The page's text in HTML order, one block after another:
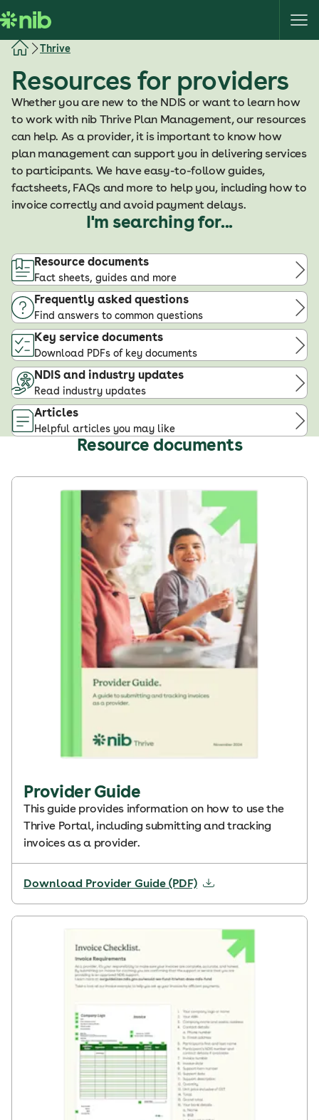
k
i
Thrive
Resources for providers
Whether you are new to the NDIS or want to learn how
to work with nib Thrive Plan Management, our resources
can help. As a provider, it is important to know how
plan management can support you in delivering services
to participants. We have easy-to-follow guides,
factsheets, FAQs and more to help you, including how to
invoice correctly and avoid payment delays.
I'm searching for...
Resource documents
Fact sheets, guides and more
Frequently asked questions
Find answers to common questions
Key service documents
Download PDFs of key documents
NDIS and industry updates
Read industry updates
Articles
Helpful articles you may like
Resource documents
Provider Guide
This guide provides information on how to use the
Thrive Portal, including submitting and tracking
invoices as a provider.
Download Provider Guide (PDF)